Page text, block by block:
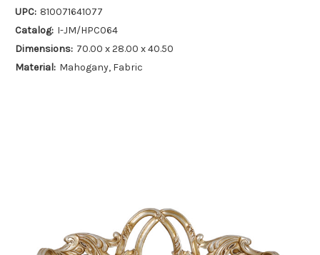
UPC: 810071641077
Catalog: I-JM/HPC064
Dimensions: 70.00 x 28.00 x 40.50
Material: Mahogany, Fabric